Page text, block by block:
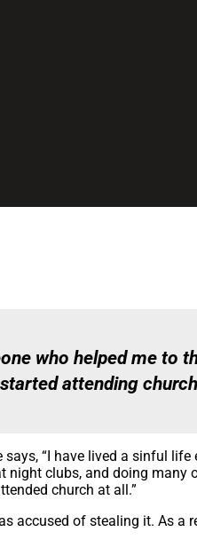
who helped me to
attending
“I have lived a sinful life
clubs, and doing many
church at all.”
accused of stealing it. As a